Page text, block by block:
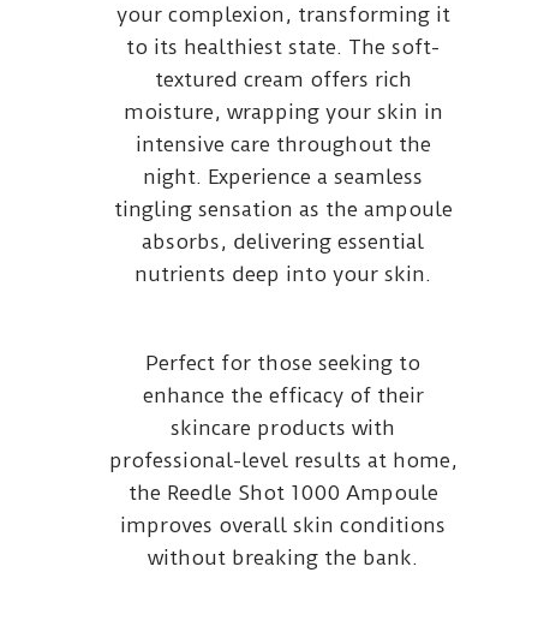
your complexion, transforming it
to its healthiest state. The soft-
textured cream offers rich
moisture, wrapping your skin in
intensive care throughout the
night. Experience a seamless
tingling sensation as the ampoule
absorbs, delivering essential
nutrients deep into your skin.
Perfect for those seeking to
enhance the efficacy of their
skincare products with
professional-level results at home,
the Reedle Shot 1000 Ampoule
improves overall skin conditions
without breaking the bank.